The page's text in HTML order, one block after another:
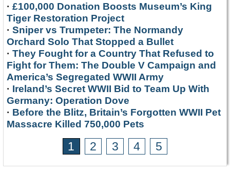
· £100,000 Donation Boosts Museum’s King
Tiger Restoration Project
· Sniper vs Trumpeter: The Normandy
Orchard Solo That Stopped a Bullet
· They Fought for a Country That Refused to
Fight for Them: The Double V Campaign and
America’s Segregated WWII Army
· Ireland’s Secret WWII Bid to Team Up With
Germany: Operation Dove
· Before the Blitz, Britain’s Forgotten WWII Pet
Massacre Killed 750,000 Pets
1 2 3 4 5